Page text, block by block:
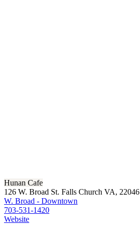
Hunan Cafe
126 W. Broad St. Falls Church VA, 22046
W. Broad - Downtown
703-531-1420
Website